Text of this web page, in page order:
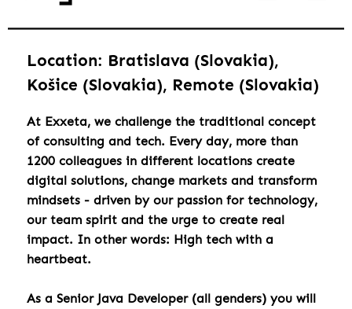
Location: Bratislava (Slovakia),
Košice (Slovakia), Remote (Slovakia)
At Exxeta, we challenge the traditional concept
of consulting and tech. Every day, more than
1200 colleagues in different locations create
digital solutions, change markets and transform
mindsets - driven by our passion for technology,
our team spirit and the urge to create real
impact. In other words: High tech with a
heartbeat.
As a Senior Java Developer (all genders) you will